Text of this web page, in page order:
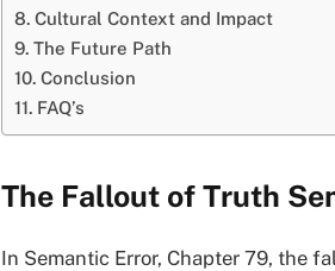
Cultural Context and Impact
The Future Path
Conclusion
FAQ’s
The Fallout of Truth
In Semantic Error, Chapter 79, the